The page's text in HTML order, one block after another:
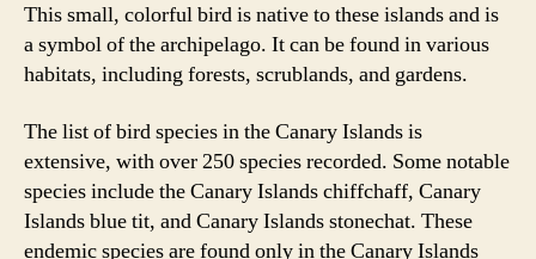
This small, colorful bird is native to these islands and is
a symbol of the archipelago. It can be found in various
habitats, including forests, scrublands, and gardens.
The list of bird species in the Canary Islands is
extensive, with over 250 species recorded. Some notable
species include the Canary Islands chiffchaff, Canary
Islands blue tit, and Canary Islands stonechat. These
endemic species are found only in the Canary Islands